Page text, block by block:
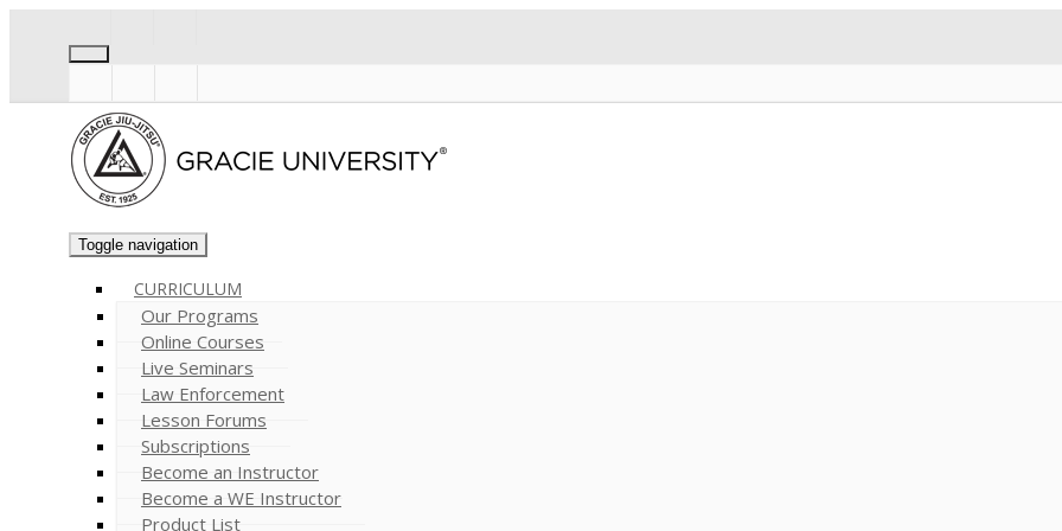
Toggle navigation
CURRICULUM
Our Programs
Online Courses
Live Seminars
Law Enforcement
Lesson Forums
Subscriptions
Become an Instructor
Become a WE Instructor
Product List